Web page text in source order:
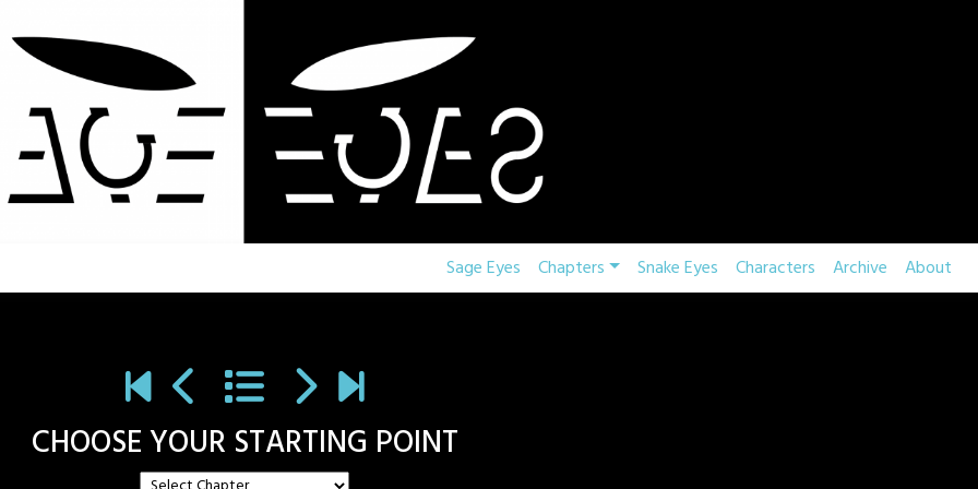
Sage Eyes Chapters Snake Eyes Characters Archive About
CHOOSE YOUR STARTING POINT